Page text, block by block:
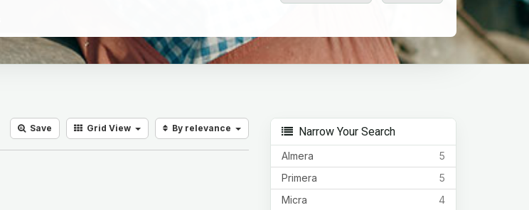
Save Grid View By relevance Narrow Your Search
5
Almera
5
Primera
4
Micra